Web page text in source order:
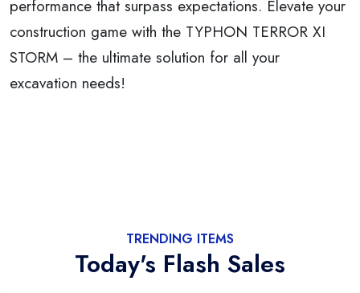
performance that surpass expectations. Elevate your
construction game with the TYPHON TERROR XI
STORM – the ultimate solution for all your
excavation needs!
TRENDING ITEMS
Today's Flash Sales